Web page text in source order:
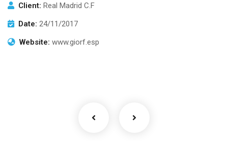
Client: Real Madrid C.F
Date: 24/11/2017
Website: www.giorf.esp